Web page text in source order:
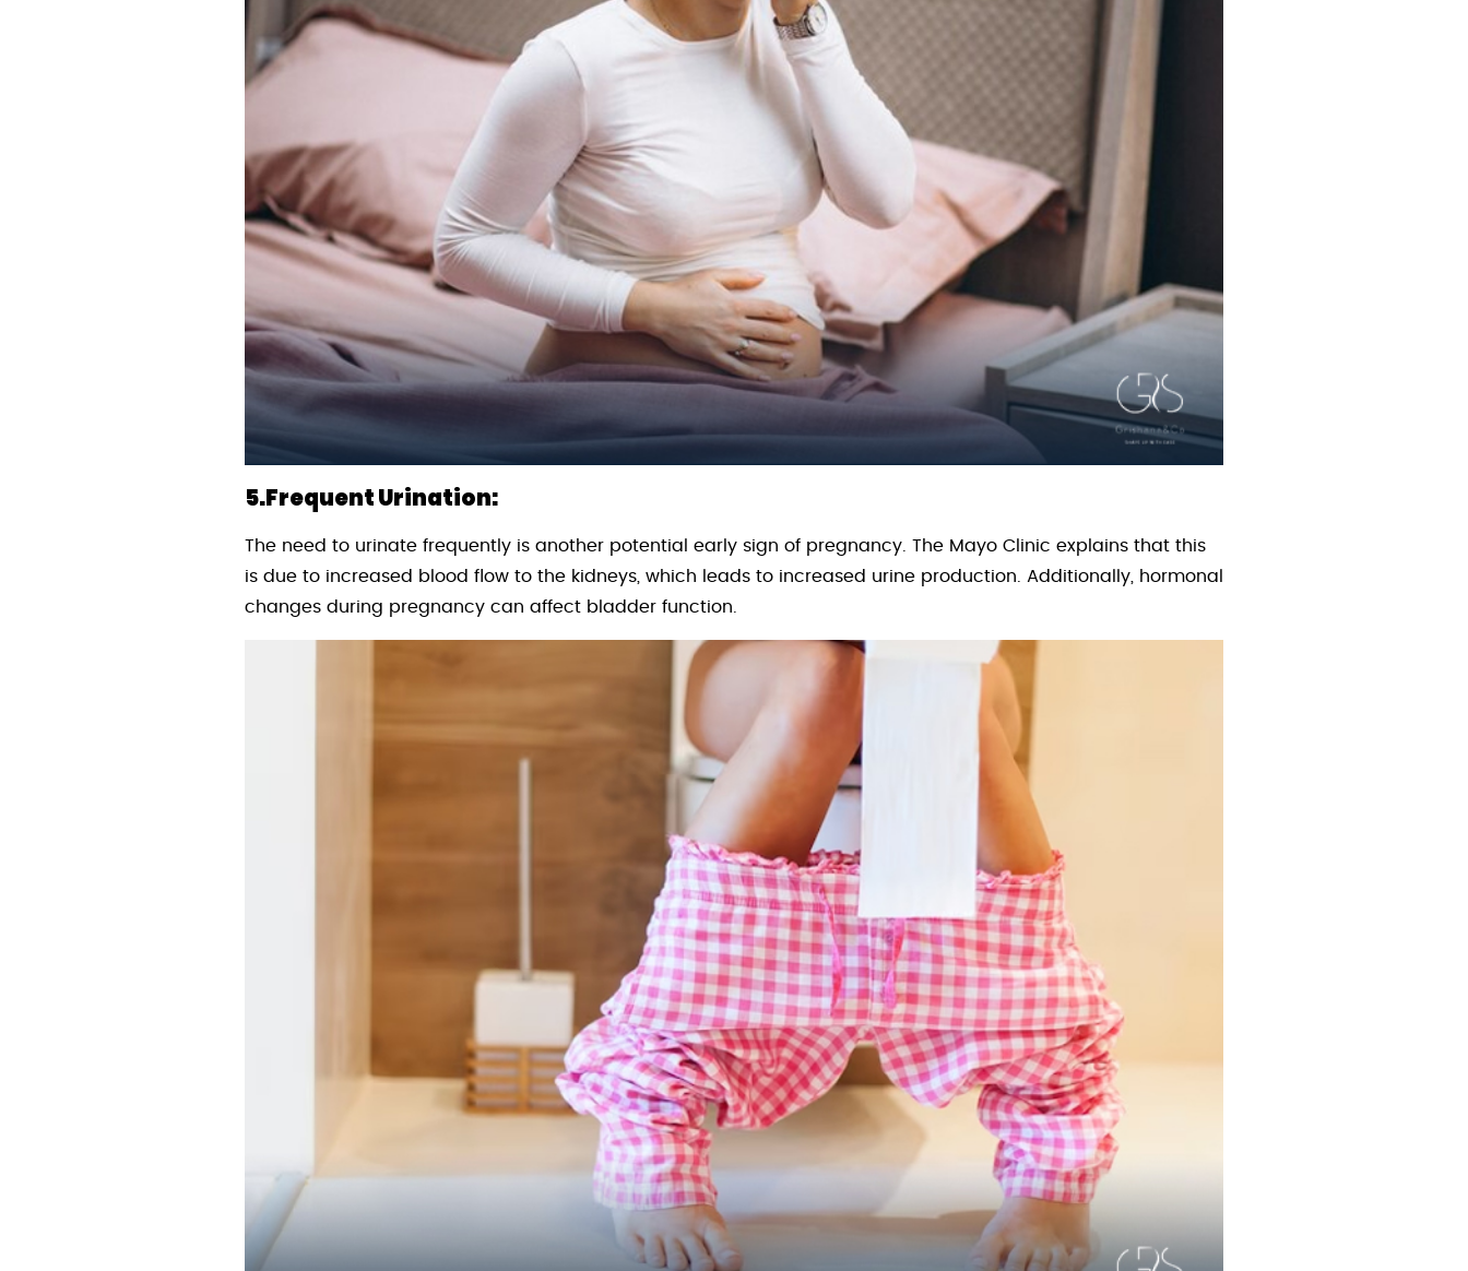
5.Frequent Urination:
The need to urinate frequently is another potential early sign of pregnancy. The Mayo Clinic explains that this
is due to increased blood flow to the kidneys, which leads to increased urine production. Additionally, hormonal
changes during pregnancy can affect bladder function.